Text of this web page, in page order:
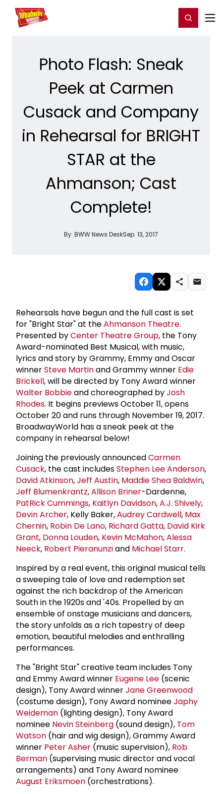
Home For You Register/Login
Photo Flash: Sneak
Peek at Carmen
Cusack and Company
in Rehearsal for BRIGHT
STAR at the
Ahmanson; Cast
Complete!
By: BWW News DeskSep. 13, 2017
Rehearsals have begun and the full cast is set
for "Bright Star" at theAhmanson Theatre.
Presented byCenter Theatre Group, the Tony
Award-nominated Best Musical, with music,
lyrics and story by Grammy, Emmy and Oscar
winnerSteve Martinand Grammy winner Edie
Brickell, will be directed by Tony Award winner
Walter Bobbieand choreographed byJosh
Rhodes. It begins previews October 11, opens
October 20 and runs through November 19, 2017.
BroadwayWorld has a sneak peek at the
company in rehearsal below!
Joining the previously announcedCarmen
Cusack, the cast includesStephen Lee Anderson,
David Atkinson,Jeff Austin, Maddie Shea Baldwin,
Jeff Blumenkrantz,Allison Briner-Dardenne,
PatRick Cummings, Kaitlyn Davidson,A.J. Shively,
Devin Archer, Kelly Baker,Audrey Cardwell, Max
Chernin, Robin De Lano, Richard Gatta, David Kirk
Grant, Donna Louden, Kevin McMahon,Alessa
Neeck, Robert Pieranunziand Michael Starr.
Inspired by a real event, this original musical tells
a sweeping tale of love and redemption set
against the rich backdrop of the American
South in the 1920s and '40s. Propelled by an
ensemble of onstage musicians and dancers,
the story unfolds as a rich tapestry of deep
emotion, beautiful melodies and enthralling
performances.
The "Bright Star" creative team includes Tony
and Emmy Award winner Eugene Lee (scenic
design), Tony Award winnerJane Greenwood
(costume design), Tony Award nomineeJaphy
Weideman (lighting design), Tony Award
nominee Nevin Steinberg (sound design), Tom
Watson (hair and wig design), Grammy Award
winner Peter Asher (music supervision), Rob
Berman (supervising music director and vocal
arrangements) and Tony Award nominee
August Eriksmoen (orchestrations).